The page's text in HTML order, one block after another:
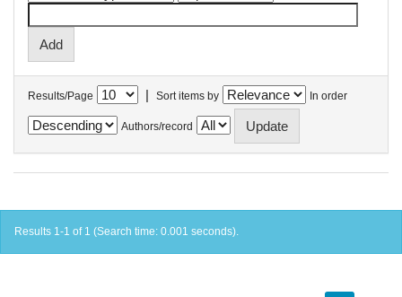
Results/Page | Sort items by In order
Authors/record
Results 1-1 of 1 (Search time: 0.001 seconds).